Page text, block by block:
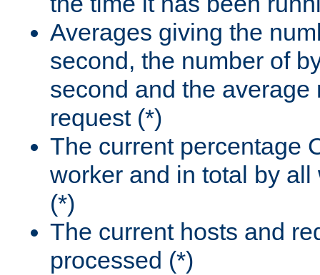
Averages giving the
second, the number of
second and the average
request (*)
The current percentage
worker and in total by
(*)
The current hosts and
processed (*)